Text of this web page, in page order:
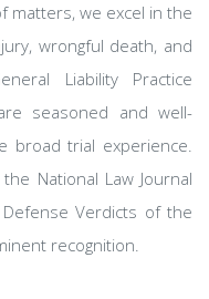
matters, we excel in the
wrongful death, and
Liability Practice
seasoned and well-
broad trial experience.
National Law Journal
Verdicts of the
recognition.